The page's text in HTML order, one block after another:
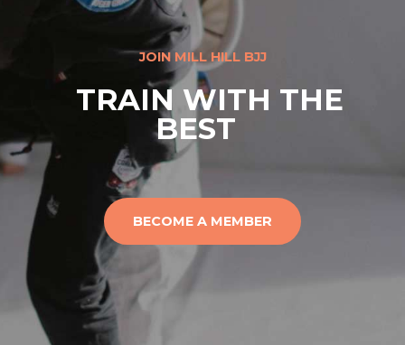
JOIN MILL HILL BJJ
TRAIN WITH THE
BEST
BECOME A MEMBER